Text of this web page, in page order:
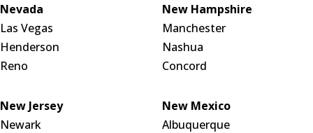
Nevada
Las Vegas
Henderson
Reno
New Hampshire
Manchester
Nashua
Concord
New Jersey
Newark
New Mexico
Albuquerque